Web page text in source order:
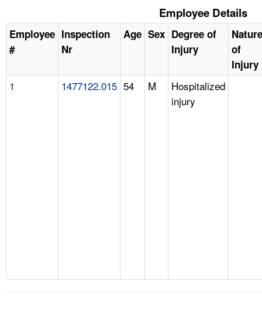
Employee Details
Employee
#
Inspection
Nr
Age Sex Degree of
Injury
Nature
of
Injury
1 1477122.015 54 M
Hospitalized
injury